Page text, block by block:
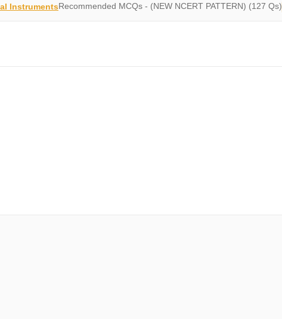
InstrumentsRecommended MCQs - (NEW NCERT PATTERN) (127 Qs)